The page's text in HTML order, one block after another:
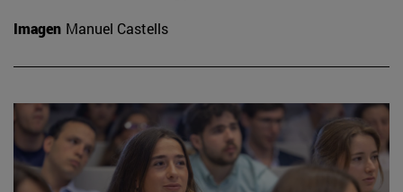
Imagen Manuel Castells